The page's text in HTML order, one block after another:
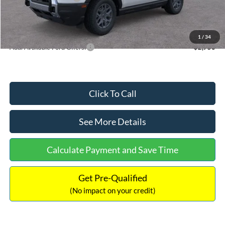
1 / 34
Documentation Fee:
$33,207
Add. Available Ford Offers: $2,750
Click To Call
See More Details
Calculate Payment and Save Time
Get Pre-Qualified
(No impact on your credit)